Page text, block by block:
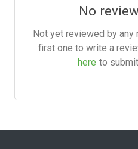
No
Not yet reviewed by any
first one to write a
here to